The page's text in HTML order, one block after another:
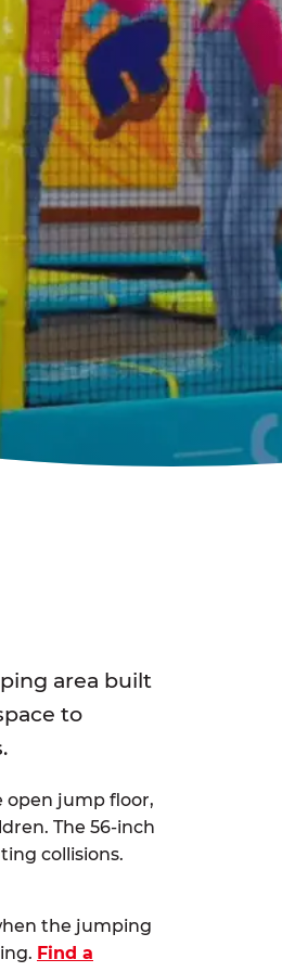
area built
to
open jump floor,
The 56-inch
collisions.
the jumping
Find a